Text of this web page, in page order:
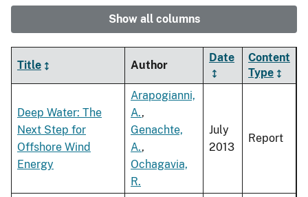
Show all columns
Title Author
Date
Content
Type
Deep Water: The
Next Step for
Offshore Wind
Energy
Arapogianni,
A.,
Genachte,
A.,
Ochagavia,
R.
July
2013
Report